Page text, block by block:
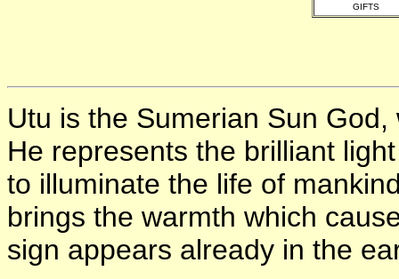
GIFTS
Utu is the Sumerian Sun
He represents the brilliant
to illuminate the life of
brings the warmth which
sign appears already in the